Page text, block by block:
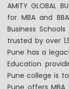
AMITY GLOBAL
for MBA and
Business
trusted by over
Pune has a
Education
Pune college is
Pune offers MBA